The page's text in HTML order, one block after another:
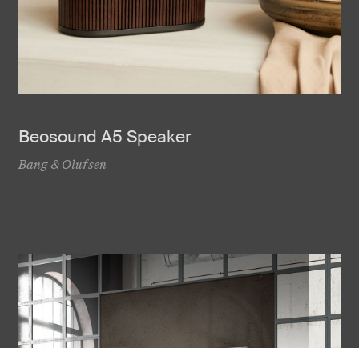
Beosound A5 Speaker
Bang & Olufsen